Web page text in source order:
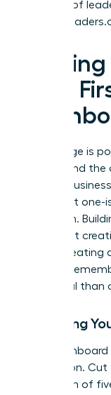
network of
Your
Knowledge is
understand
thriving
important
execution.
not about
about creating
control.
impactful than
Choosing
Your
distraction.
maximum of